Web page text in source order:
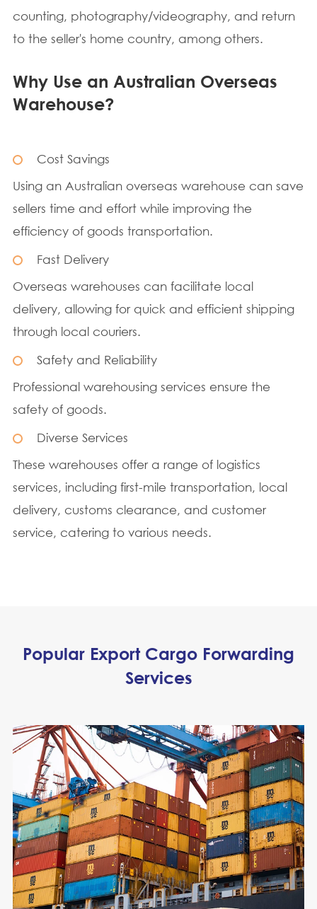
counting, photography/videography, and return
to the seller's home country, among others.
Why Use an Australian Overseas
Warehouse?
Cost Savings
Using an Australian overseas warehouse can save
sellers time and effort while improving the
efficiency of goods transportation.
Fast Delivery
Overseas warehouses can facilitate local
delivery, allowing for quick and efficient shipping
through local couriers.
Safety and Reliability
Professional warehousing services ensure the
safety of goods.
Diverse Services
These warehouses offer a range of logistics
services, including first-mile transportation, local
delivery, customs clearance, and customer
service, catering to various needs.
Popular Export Cargo Forwarding
Services